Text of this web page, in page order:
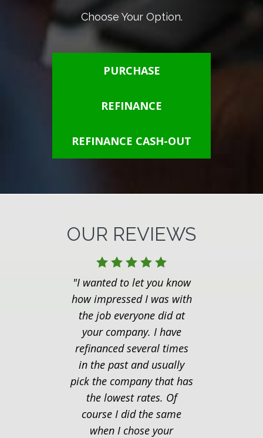
Choose Your Option.
PURCHASE
REFINANCE
REFINANCE CASH-OUT
OUR REVIEWS
"I wanted to let you know
how impressed I was with
the job everyone did at
your company. I have
refinanced several times
in the past and usually
pick the company that has
the lowest rates. Of
course I did the same
when I chose your